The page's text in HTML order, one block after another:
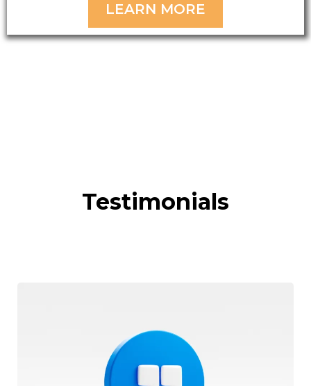
LEARN MORE
Testimonials